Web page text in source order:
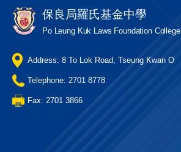
保良局羅氏基金中學
Po Leung Kuk Laws Foundation College
Address: 8 To Lok Road, Tseung Kwan O
Telephone: 2701 8778
Fax: 2701 3866